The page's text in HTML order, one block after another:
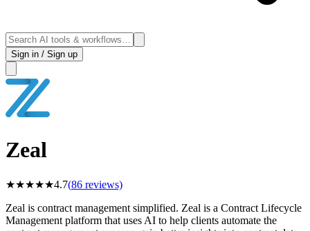
Sign in / Sign up
Zeal
★★★★★4.7(86 reviews)
Zeal is contract management simplified. Zeal is a Contract Lifecycle
Management platform that uses AI to help clients automate the